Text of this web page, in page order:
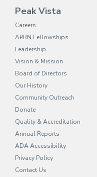
Peak Vista
Careers
APRN Fellowships
Leadership
Vision & Mission
Board of Directors
Our History
Community Outreach
Donate
Quality & Accreditation
Annual Reports
ADA Accessibility
Privacy Policy
Contact Us